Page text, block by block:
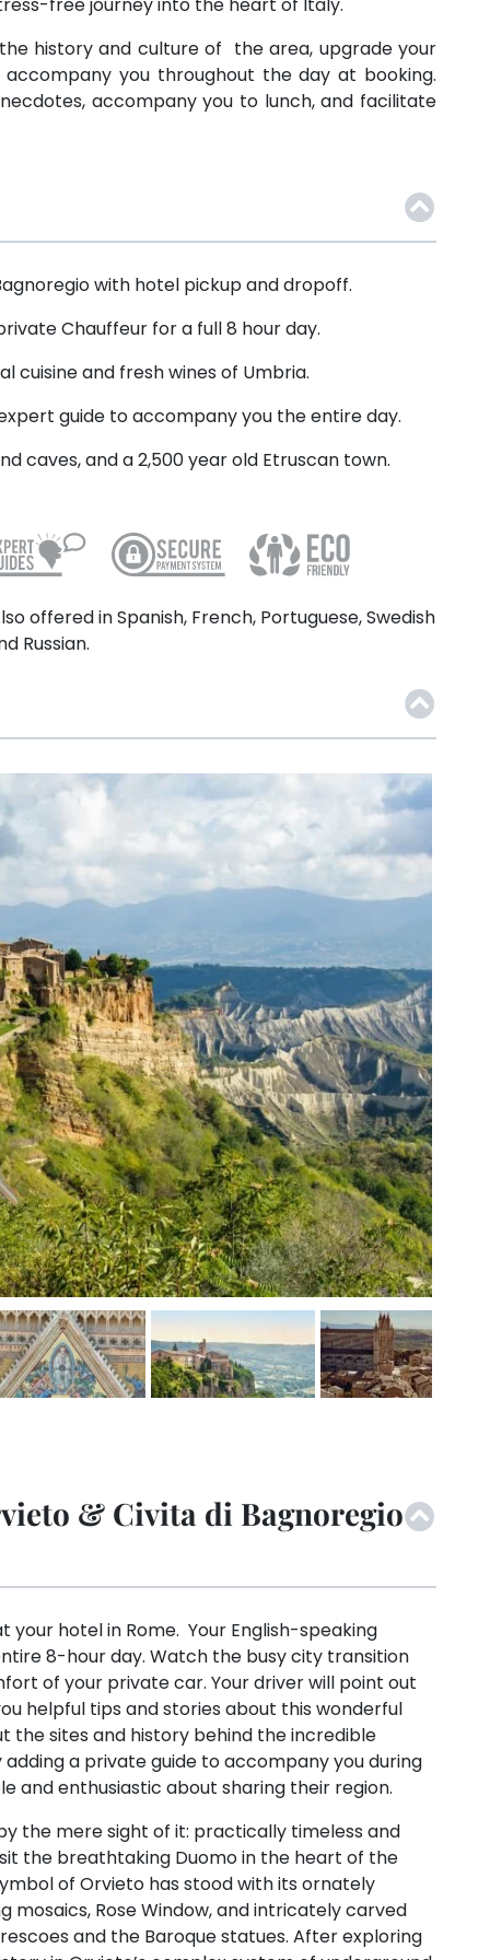
free journey into the heart of Italy.
history and culture of the area, upgrade your
you throughout the day at booking.
accompany you to lunch, and facilitate
with hotel pickup and dropoff.
Chauffeur for a full 8 hour day.
cuisine and fresh wines of Umbria.
guide to accompany you the entire day.
caves, and a 2,500 year old Etruscan town.
offered in Spanish, French, Portuguese, Swedish
Russian.
& Civita di Bagnoregio
your hotel in Rome. Your English-speaking
8-hour day. Watch the busy city transition
of your private car. Your driver will point out
helpful tips and stories about this wonderful
the sites and history behind the incredible
adding a private guide to accompany you during
and enthusiastic about sharing their region.
the mere sight of it: practically timeless and
the breathtaking Duomo in the heart of the
of Orvieto has stood with its ornately
Rose Window, and intricately carved
and the Baroque statues. After exploring